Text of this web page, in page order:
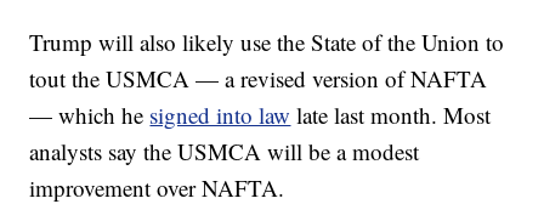
Trump will also likely use the State of the Union to
tout the USMCA — a revised version of NAFTA
— which he signed into law late last month. Most
analysts say the USMCA will be a modest
improvement over NAFTA.